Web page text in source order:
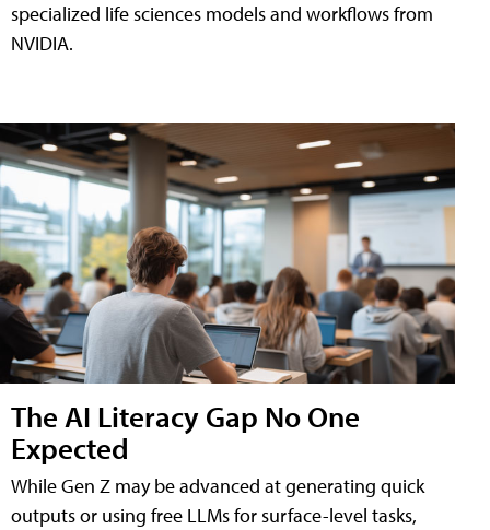
specialized life sciences models and workflows from
NVIDIA.
The AI Literacy Gap No One
Expected
While Gen Z may be advanced at generating quick
outputs or using free LLMs for surface-level tasks,